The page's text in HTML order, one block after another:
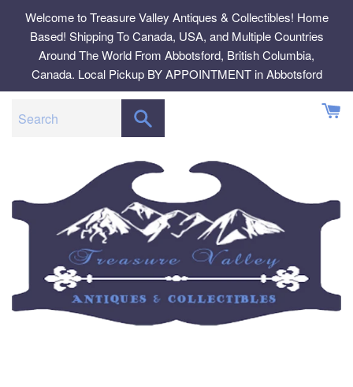
content
Welcome to Treasure Valley Antiques & Collectibles! Home
Based! Shipping To Canada, USA, and Multiple Countries
Around The World From Abbotsford, British Columbia,
Canada. Local Pickup BY APPOINTMENT in Abbotsford